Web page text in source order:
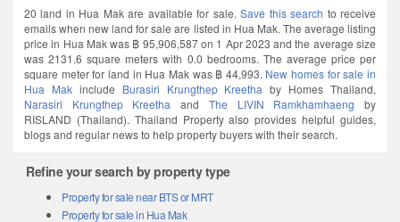
20 land in Hua Mak are available for sale. Save this search to receive
emails when new land for sale are listed in Hua Mak. The average listing
price in Hua Mak was ฿ 95,906,587 on 1 Apr 2023 and the average size
was 2131.6 square meters with 0.0 bedrooms. The average price per
square meter for land in Hua Mak was ฿ 44,993. New homes for sale in
Hua Makinclude Burasiri Krungthep Kreetha by Homes Thailand,
Narasiri Krungthep Kreetha and The LIVIN Ramkhamhaeng by
RISLAND (Thailand). Thailand Property also provides helpful guides,
blogs and regular news to help property buyers with their search.
Refine your search by property type
Property for sale near BTS or MRT
Property for sale in Hua Mak